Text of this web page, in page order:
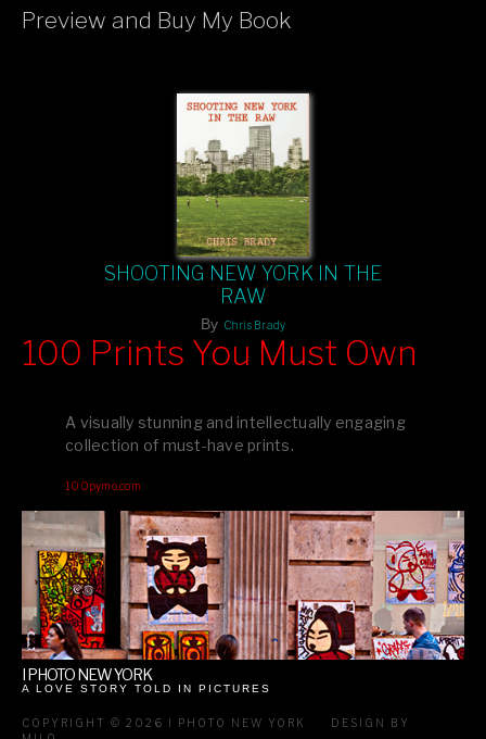
If you like what you see, please tell your friends or leave a
Preview and Buy My Book
SHOOTING NEW YORK IN THE
RAW
By Chris Brady
editions printed by Amazon for that perfect coffee-table vibe.
your creative inspiration starts here!
100 Prints You Must Own
A visually stunning and intellectually engaging
collection of must-have prints.
100pymo.com
I PHOTO NEW YORK
A LOVE STORY TOLD IN PICTURES
COPYRIGHT © 2026 I PHOTO NEW YORK
DESIGN BY